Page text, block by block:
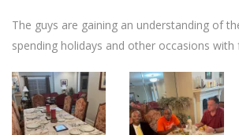
The guys are gaining an understanding of
spending holidays and other occasions with